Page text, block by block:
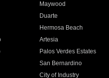
Maywood
Duarte
Hermosa Beach
Artesia
Palos Verdes Estates
San Bernardino
City of Industry